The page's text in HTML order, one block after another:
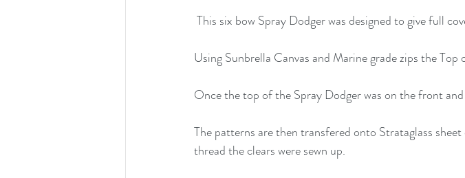
This six bow Spray Dodger was designed to give full
Using Sunbrella Canvas and Marine grade zips the
Once the top of the Spray Dodger was on the front
The patterns are then transfered onto Strataglass
thread the clears were sewn up.